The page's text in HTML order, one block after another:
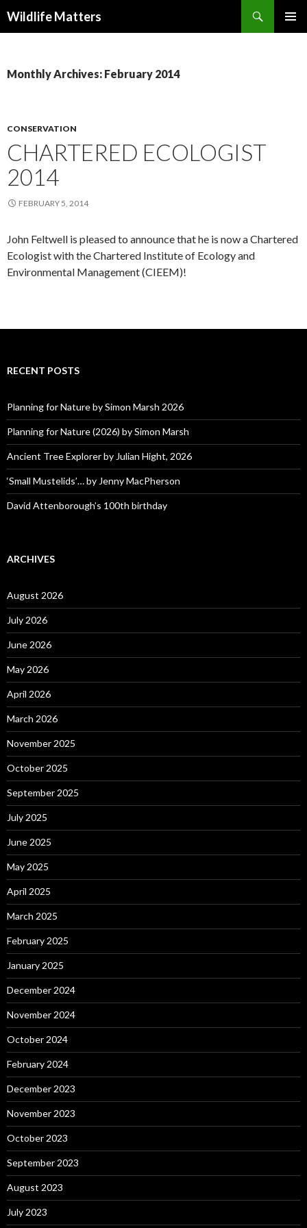
Wildlife Matters
Monthly Archives: February 2014
CONSERVATION
CHARTERED ECOLOGIST
2014
FEBRUARY 5, 2014
John Feltwell is pleased to announce that he is now a Chartered
Ecologist with the Chartered Institute of Ecology and
Environmental Management (CIEEM)!
RECENT POSTS
Planning for Nature by Simon Marsh 2026
Planning for Nature (2026) by Simon Marsh
Ancient Tree Explorer by Julian Hight, 2026
‘Small Mustelids’… by Jenny MacPherson
David Attenborough’s 100th birthday
ARCHIVES
August 2026
July 2026
June 2026
May 2026
April 2026
March 2026
November 2025
October 2025
September 2025
July 2025
June 2025
May 2025
April 2025
March 2025
February 2025
January 2025
December 2024
November 2024
October 2024
February 2024
December 2023
November 2023
October 2023
September 2023
August 2023
July 2023